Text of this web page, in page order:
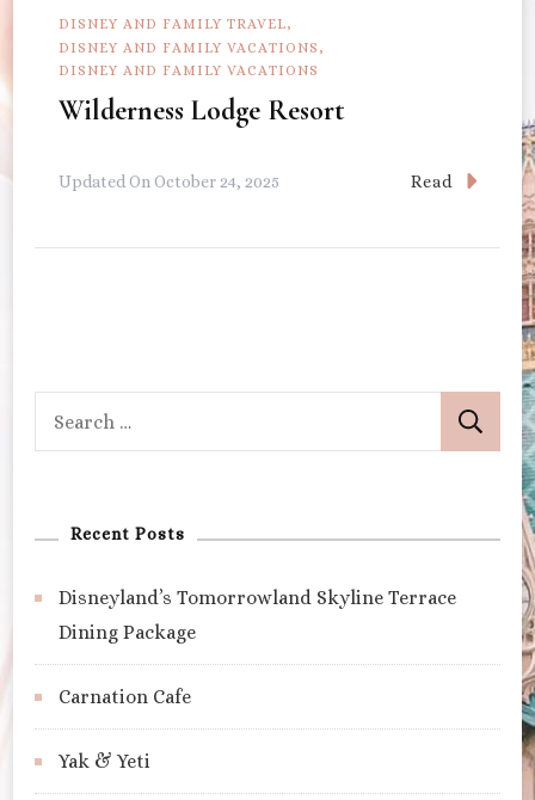
DISNEY AND FAMILY TRAVEL
DISNEY AND FAMILY VACATIONS
DISNEY AND FAMILY VACATIONS
Wilderness Lodge Resort
Updated On October 24, 2025 Read
Recent Posts
Disneyland’s Tomorrowland Skyline Terrace
Dining Package
Carnation Cafe
Yak & Yeti